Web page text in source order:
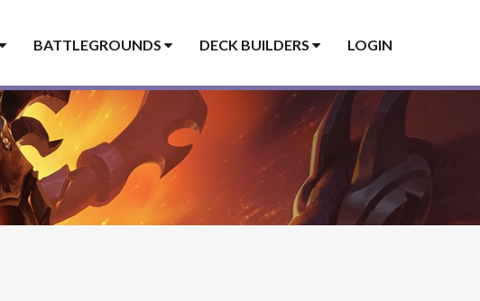
BATTLEGROUNDS DECK BUILDERS LOGIN